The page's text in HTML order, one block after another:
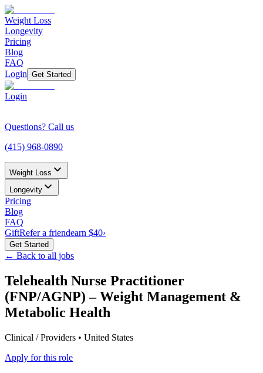
Weight Loss
Longevity
Pricing
Blog
FAQ
Login Get Started
Login
Questions? Call us
(415) 968-0890
Weight Loss
Longevity
Pricing
Blog
FAQ
GiftRefer a friendearn $40›
Get Started
← Back to all jobs
Telehealth Nurse Practitioner
(FNP/AGNP) – Weight Management &
Metabolic Health
Clinical / Providers • United States
Apply for this role